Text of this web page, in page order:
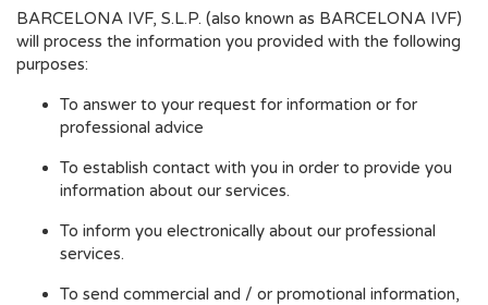
BARCELONA IVF, S.L.P. (also known as BARCELONA IVF)
will process the information you provided with the following
purposes:
To answer to your request for information or for
professional advice
To establish contact with you in order to provide you
information about our services.
To inform you electronically about our professional
services.
To send commercial and / or promotional information,